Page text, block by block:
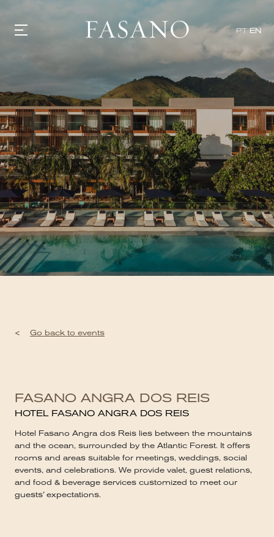
PT EN
GASTRONOMY
HOTELS
EXPERIENCIES
EVENTS
VILLAS
SHOP | SELEZIONE
VIDEOS
WHAT'S COOKING
CORRIERE
HISTORY
SUSTAINABILITY
CONTACT
< Go back to events
FASANO ANGRA DOS REIS
HOTEL FASANO ANGRA DOS REIS
Hotel Fasano Angra dos Reis lies between the mountains
and the ocean, surrounded by the Atlantic Forest. It offers
rooms and areas suitable for meetings, weddings, social
events, and celebrations. We provide valet, guest relations,
and food & beverage services customized to meet our
guests’ expectations.